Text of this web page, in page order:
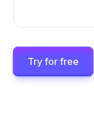
Try for free